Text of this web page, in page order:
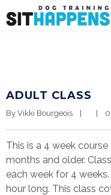
ADULT CLASS
By Vikki Bourgeois
This is a 4 week
months and older.
each week for 4
hour long. This class